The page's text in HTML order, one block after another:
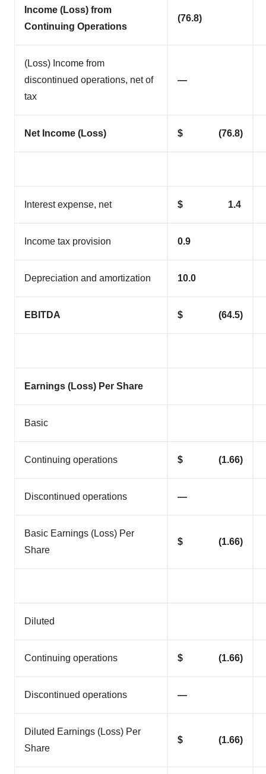
Income (Loss) from
Continuing Operations
(76.8)
(Loss) Income from
discontinued operations, net of
tax
—
Net Income (Loss) $ (76.8)
Interest expense, net $ 1.4
Income tax provision 0.9
Depreciation and amortization 10.0
EBITDA $ (64.5)
Earnings (Loss) Per Share
Basic
Continuing operations $ (1.66)
Discontinued operations —
Basic Earnings (Loss) Per
Share
$ (1.66)
Diluted
Continuing operations $ (1.66)
Discontinued operations —
Diluted Earnings (Loss) Per
Share
$ (1.66)